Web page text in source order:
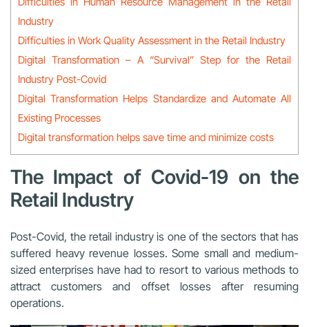
Industry
Difficulties in Work Quality Assessment in the Retail Industry
Digital Transformation – A “Survival” Step for the Retail
Industry Post-Covid
Digital Transformation Helps Standardize and Automate All
Existing Processes
Digital transformation helps save time and minimize costs
The Impact of Covid-19 on the
Retail Industry
Post-Covid, the retail industry is one of the sectors that has
suffered heavy revenue losses. Some small and medium-
sized enterprises have had to resort to various methods to
attract customers and offset losses after resuming
operations.